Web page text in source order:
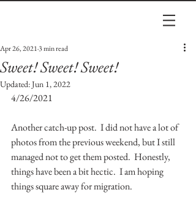
Sweet! Sweet! Sweet!
Apr 26, 20213 min read
Updated:Jun 1, 2022
4/26/2021
Another catch-up post.  I did not have a lot of
photos from the previous weekend, but I still
managed not to get them posted.  Honestly,
things have been a bit hectic.  I am hoping
things square away for migration.